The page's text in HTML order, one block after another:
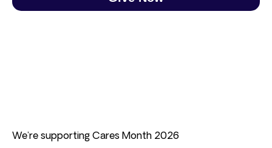
We’re supporting Cares Month 2026